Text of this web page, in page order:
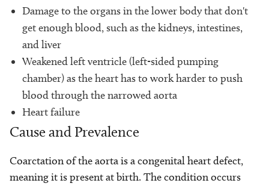
Damage to the organs in the lower body that don't
get enough blood, such as the kidneys, intestines,
and liver
Weakened left ventricle (left-sided pumping
chamber) as the heart has to work harder to push
blood through the narrowed aorta
Heart failure
Cause and Prevalence
Coarctation of the aorta is a congenital heart defect,
meaning it is present at birth. The condition occurs